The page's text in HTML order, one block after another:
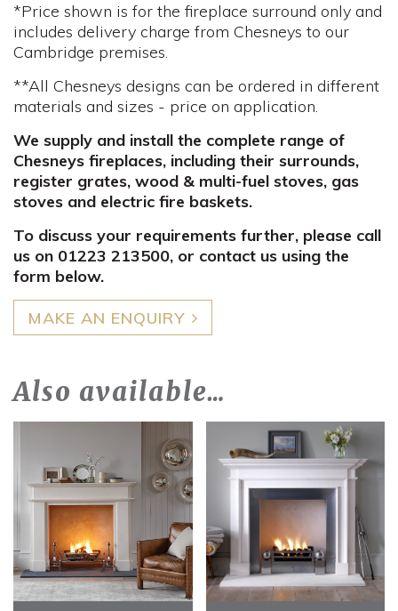
*Price shown is for the fireplace surround only and
includes delivery charge from Chesneys to our
Cambridge premises.
**All Chesneys designs can be ordered in different
materials and sizes - price on application.
We supply and install the complete range of
Chesneys fireplaces, including their surrounds,
register grates, wood & multi-fuel stoves, gas
stoves and electric fire baskets.
To discuss your requirements further, please call
us on 01223 213500, or contact us using the
form below.
MAKE AN ENQUIRY
Also available…